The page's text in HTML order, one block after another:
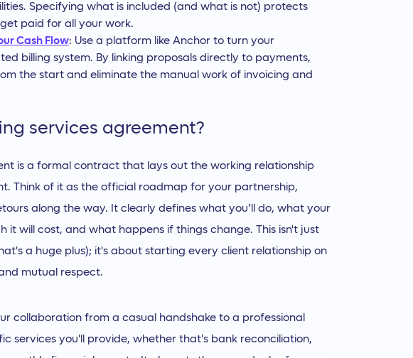
Specifying what is included (and what is not) protects
paid for all your work.
Cash Flow: Use a platform like Anchor to turn your
billing system. By linking proposals directly to payments,
the start and eliminate the manual work of invoicing and
services agreement?
is a formal contract that lays out the working relationship
Think of it as the official roadmap for your partnership,
along the way. It clearly defines what you’ll do, what your
it will cost, and what happens if things change. This isn't just
a huge plus); it's about starting every client relationship on
mutual respect.
collaboration from a casual handshake to a professional
services you'll provide, whether that's bank reconciliation,